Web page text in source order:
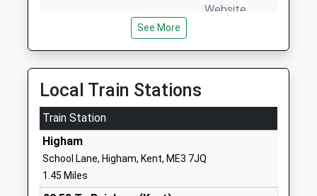
Website
Chattenden Primary School
Academy Converter
Ages:4-11
Head Teacher
Mrs Julie North
Lane
Chattenden
School
See More
Local Train Stations
Train Station
Higham
School Lane, Higham, Kent, ME3 7JQ
1.45 Miles